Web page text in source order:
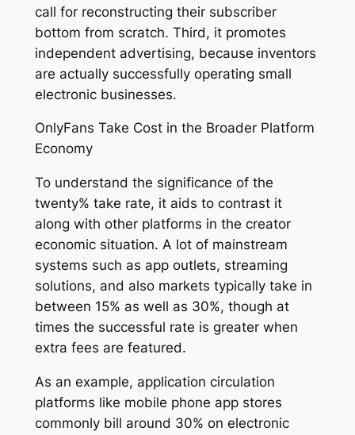
call for reconstructing their subscriber
bottom from scratch. Third, it promotes
independent advertising, because inventors
are actually successfully operating small
electronic businesses.
OnlyFans Take Cost in the Broader Platform
Economy
To understand the significance of the
twenty% take rate, it aids to contrast it
along with other platforms in the creator
economic situation. A lot of mainstream
systems such as app outlets, streaming
solutions, and also markets typically take in
between 15% as well as 30%, though at
times the successful rate is greater when
extra fees are featured.
As an example, application circulation
platforms like mobile phone app stores
commonly bill around 30% on electronic